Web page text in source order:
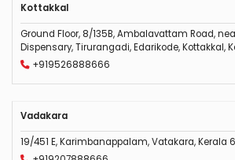
Kottakkal
Ground Floor, 8/135B, Ambalavattam Road,
Dispensary, Tirurangadi, Edarikode, Kottakkal,
+919526888666
Vadakara
19/451 E, Karimbanappalam, Vatakara, Kerala